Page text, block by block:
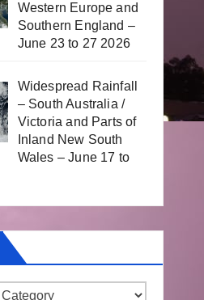
Western Europe and
Southern England –
June 23 to 27 2026
Widespread Rainfall
– South Australia /
Victoria and Parts of
Inland New South
Wales – June 17 to